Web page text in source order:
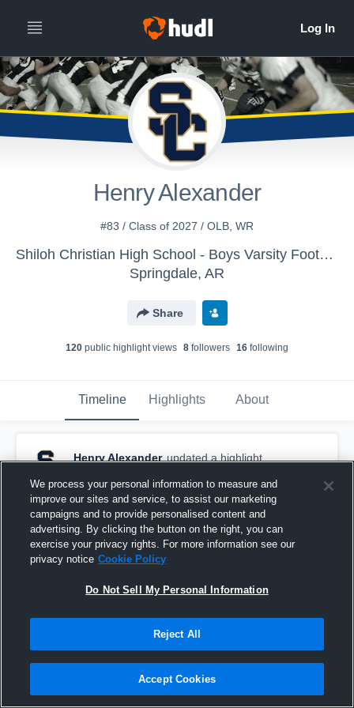
Henry Alexander
#83 / Class of 2027 / OLB, WR
Shiloh Christian High School - Boys Varsity Football
Springdale, AR
Share
120 public highlight views 8 followers 16 following
Timeline Highlights About
Henry Alexander updated a highlight.
TD/Pick
We process your personal information to measure and
improve our sites and service, to assist our marketing
campaigns and to provide personalised content and
advertising. By clicking the button on the right, you can
exercise your privacy rights. For more information see our
privacy notice Cookie Policy
Do Not Sell My Personal Information
Reject All
Accept Cookies